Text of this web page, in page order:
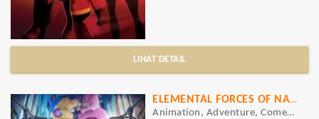
LIHAT DETAIL
ELEMENTAL FORCES OF NATURE
Animation, Adventure, Comedy